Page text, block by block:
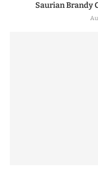
Saurian Brandy